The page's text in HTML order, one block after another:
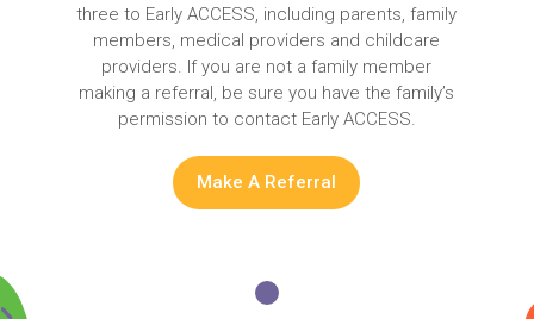
three to Early ACCESS, including parents, family
members, medical providers and childcare
providers. If you are not a family member
making a referral, be sure you have the family’s
permission to contact Early ACCESS.
Make A Referral